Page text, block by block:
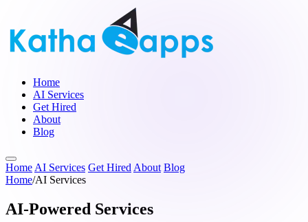
Home
AI Services
Get Hired
About
Blog
Home AI Services Get Hired About Blog
Home/AI Services
AI-Powered Services